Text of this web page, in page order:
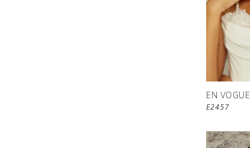
EN VOGUE
E2457